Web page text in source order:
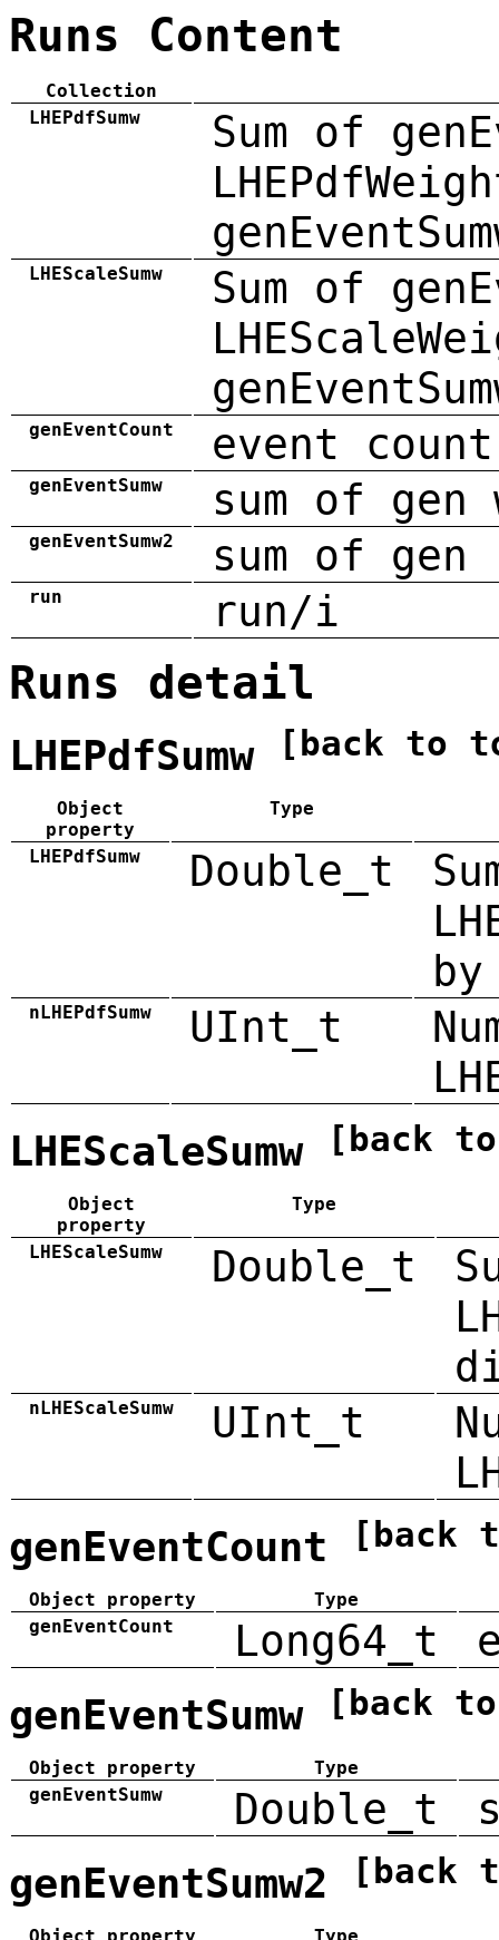
Runs Content
Collection
LHEPdfSumw
Sum of
LHEScaleSumw
Sum of
genEventCount event count
genEventSumw sum of gen
genEventSumw2 sum of
run run/i
Runs detail
LHEPdfSumw [back to
Object
property
Type
LHEPdfSumw Double_t
by
nLHEPdfSumw UInt_t
LHEScaleSumw [back
Object
property
Type
LHEScaleSumw Double_t
nLHEScaleSumw UInt_t
genEventCount [back
Object property
Type
genEventCount
Long64_t
genEventSumw [back
Object property
Type
genEventSumw
Double_t
genEventSumw2 [back